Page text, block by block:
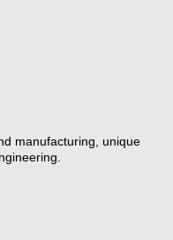
manufacturing, unique